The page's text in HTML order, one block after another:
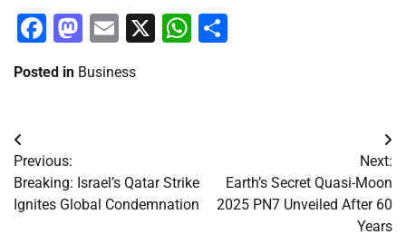
Facebook
Mastodon
Email
X WhatsApp
Posted in Business
Post
navigation
Previous:
Breaking: Israel’s Qatar Strike
Ignites Global Condemnation
Next:
Earth’s Secret Quasi-Moon
2025 PN7 Unveiled After 60
Years